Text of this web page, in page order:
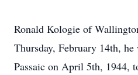
Ronald Kologie of
Thursday, February 14th,
Passaic on April 5th, 1944,